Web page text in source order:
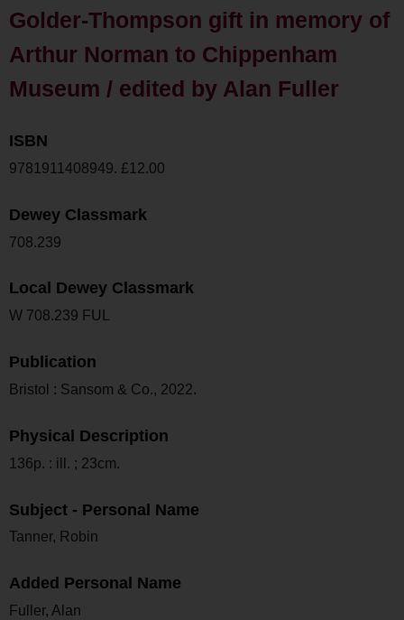
Golder-Thompson gift in memory of
Arthur Norman to Chippenham
Museum / edited by Alan Fuller
ISBN
9781911408949. £12.00
Dewey Classmark
708.239
Local Dewey Classmark
W 708.239 FUL
Publication
Bristol : Sansom & Co., 2022.
Physical Description
136p. : ill. ; 23cm.
Subject - Personal Name
Tanner, Robin
Added Personal Name
Fuller, Alan